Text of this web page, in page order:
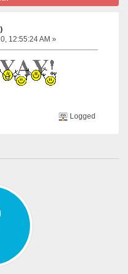
12:55:24 AM »
Logged